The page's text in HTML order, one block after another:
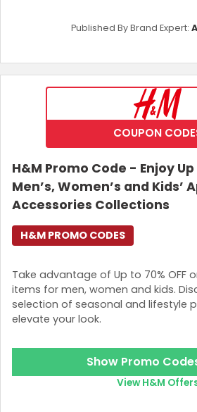
Published By Brand Expert:
COUPON
H&M Promo Code - Enjoy Up
Men’s, Women’s and Kids’
Accessories Collections
Take advantage of Up to 70% OFF
items for men, women and kids.
selection of seasonal and lifestyle
elevate your look.
H&M PROMO CODES
Show Promo
View H&M